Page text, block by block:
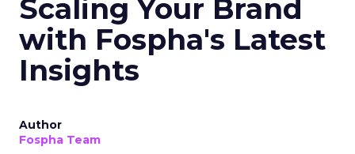
Scaling Your Brand
with Fospha's Latest
Insights
Author
Fospha Team